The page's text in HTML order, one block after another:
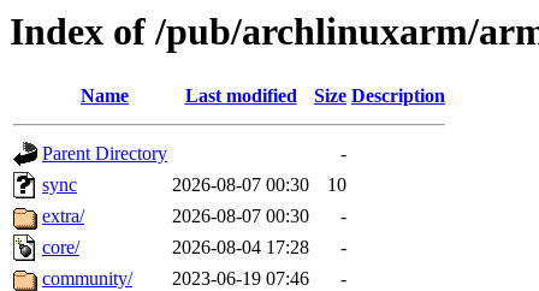
Index of /pub/archlinuxarm/
Name Last modified Size Description
Parent Directory
-
sync
2026-08-07 00:30
10
extra/
2026-08-07 00:30
-
core/
2026-08-04 17:28
-
community/
2023-06-19 07:46
-